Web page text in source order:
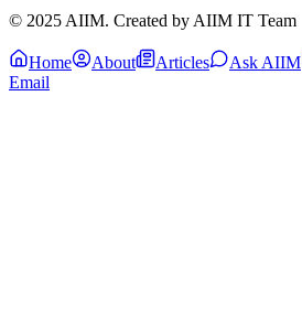
© 2025 AIIM. Created by AIIM IT Team
Home About Articles Ask AIIM
Email